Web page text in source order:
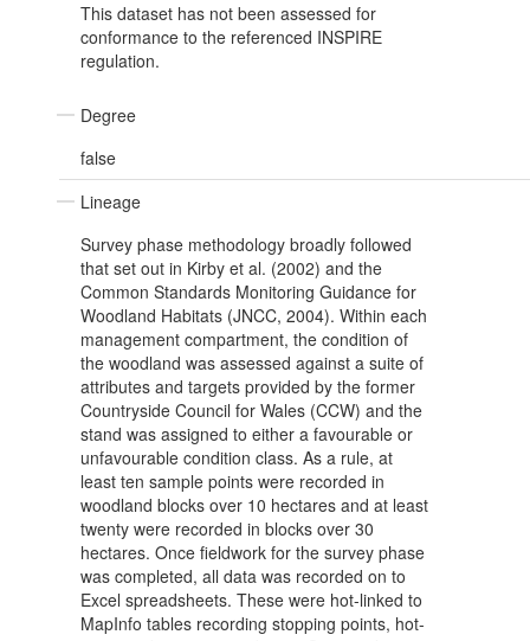
This dataset has not been assessed for
conformance to the referenced INSPIRE
regulation.
Degree
false
Lineage
Survey phase methodology broadly followed
that set out in Kirby et al. (2002) and the
Common Standards Monitoring Guidance for
Woodland Habitats (JNCC, 2004). Within each
management compartment, the condition of
the woodland was assessed against a suite of
attributes and targets provided by the former
Countryside Council for Wales (CCW) and the
stand was assigned to either a favourable or
unfavourable condition class. As a rule, at
least ten sample points were recorded in
woodland blocks over 10 hectares and at least
twenty were recorded in blocks over 30
hectares. Once fieldwork for the survey phase
was completed, all data was recorded on to
Excel spreadsheets. These were hot-linked to
MapInfo tables recording stopping points, hot-